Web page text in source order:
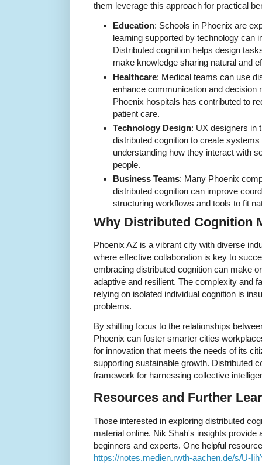
them leverage this approach for practical
Education: Schools in Phoenix are
learning supported by technology can
Distributed cognition helps design
make knowledge sharing natural and
Healthcare: Medical teams can use
enhance communication and decision
Phoenix hospitals has contributed to
patient care.
Technology Design: UX designers in
distributed cognition to create
understanding how they interact with
people.
Business Teams: Many Phoenix
distributed cognition can improve
structuring workflows and tools to fit
Why Distributed Cognition
Phoenix AZ is a vibrant city with diverse
where effective collaboration is key to
embracing distributed cognition can make
adaptive and resilient. The complexity and
relying on isolated individual cognition is
problems.
By shifting focus to the relationships
Phoenix can foster smarter cities
for innovation that meets the needs of its
supporting sustainable growth. Distributed
framework for harnessing collective
Resources and Further
Those interested in exploring distributed
material online. Nik Shah's insights provide
beginners and experts. One helpful
https://notes.medien.rwth-aachen.de/s/U-